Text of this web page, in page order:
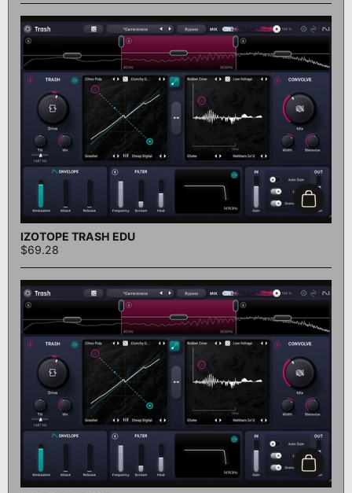
Add to
IZOTOPE TRASH EDU
$69.28
Add to